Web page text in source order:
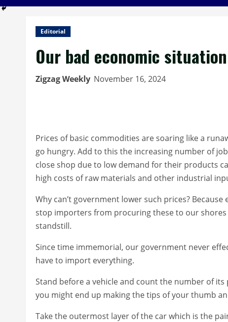
Editorial
Our bad economic situation
Zigzag Weekly November 16, 2024
Prices of basic commodities are soaring like a
go hungry. Add to this the increasing number of
close shop due to low demand for their products
high costs of raw materials and other industrial
Why can’t government lower such prices?
stop importers from procuring these to our
standstill.
Since time immemorial, our government never
have to import everything.
Stand before a vehicle and count the number of
you might end up making the tips of your thumb
Take the outermost layer of the car which is the